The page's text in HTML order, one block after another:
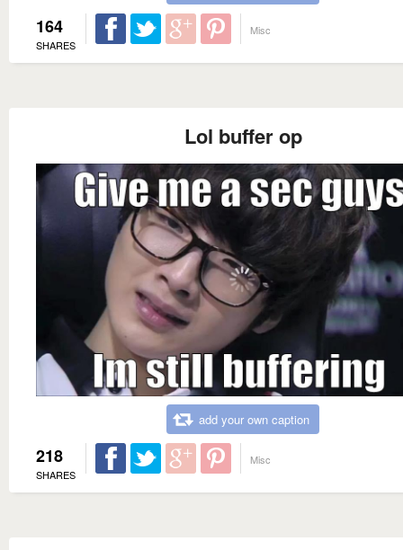
164
SHARES
Misc
Lol buffer op
add your own caption
218
SHARES
Misc